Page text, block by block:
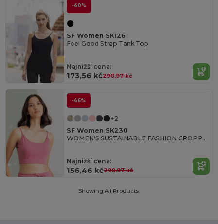
-40%
SF Women SK126
Feel Good Strap Tank Top
Najnižší cena:
173,56 kč290,97 kč
-46%
+2
SF Women SK230
WOMEN'S SUSTAINABLE FASHION CROPPED TOP
Najnižší cena:
156,46 kč290,97 kč
Showing All Products.